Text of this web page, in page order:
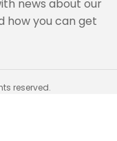
news about our
how you can get
reserved.